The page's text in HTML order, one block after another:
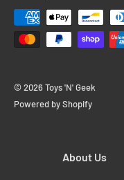
© 2026 Toys 'N' Geek
Powered by Shopify
About Us